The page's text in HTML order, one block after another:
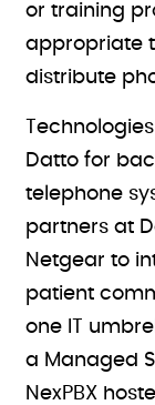
or training
appropriate
distribute
Datto for
telephone
partners at
Netgear to
patient
one IT
a Managed
NexPBX